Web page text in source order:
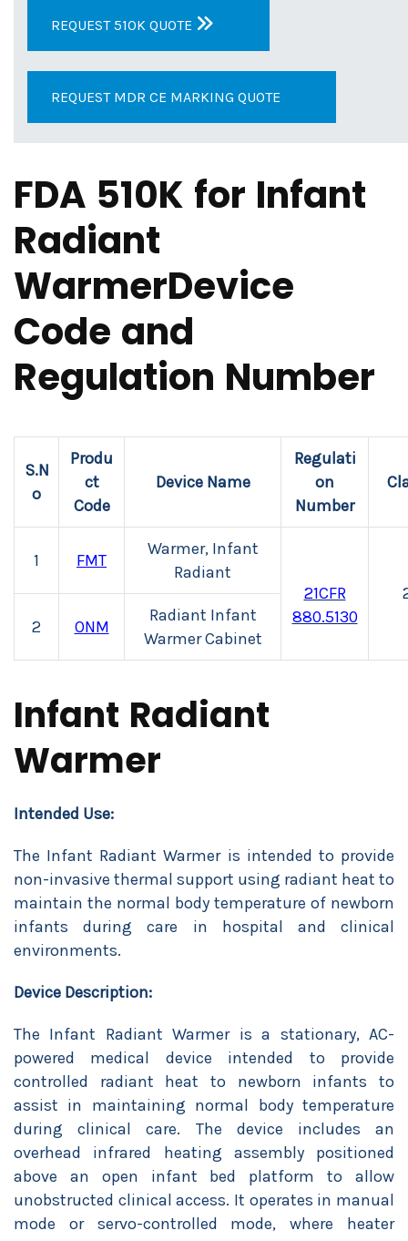
REQUEST 510K QUOTE
REQUEST MDR CE MARKING QUOTE
FDA 510K for Infant
Radiant
WarmerDevice
Code and
Regulation Number
S.N
o
Produ
ct
Code
Device Name
Regulati
on
Number
1 FMT
Warmer, Infant
Radiant
21CFR
880.5130
2
ONM
Radiant Infant
Warmer Cabinet
Infant Radiant
Warmer
Intended Use:
The Infant Radiant Warmer is intended to provide
non-invasive thermal support using radiant heat to
maintain the normal body temperature of newborn
infants during care in hospital and clinical
environments.
Device Description:
The Infant Radiant Warmer is a stationary, AC-
powered medical device intended to provide
controlled radiant heat to newborn infants to
assist in maintaining normal body temperature
during clinical care. The device includes an
overhead infrared heating assembly positioned
above an open infant bed platform to allow
unobstructed clinical access. It operates in manual
mode or servo-controlled mode, where heater